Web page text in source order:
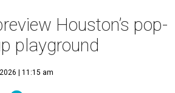
Houston’s pop-
playground
| 11:15 am